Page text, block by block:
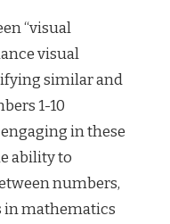
“visual
visual
similar and
1-10
in these
ability to
numbers,
in mathematics